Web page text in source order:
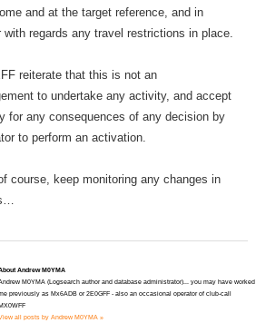
and at the target reference, and in
with regards any travel restrictions in place.
reiterate that this is not an
to undertake any activity, and accept
for any consequences of any decision by
to perform an activation.
course, keep monitoring any changes in
Andrew M0YMA
M0YMA (Logsearch author and database administrator)... you may have worked
previously as Mx6ADB or 2E0GFF - also an occasional operator of club-call
all posts by Andrew M0YMA »